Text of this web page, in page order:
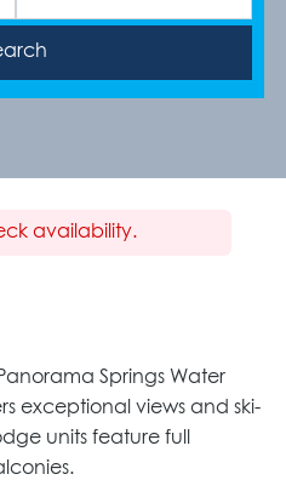
availability.
Springs Water
exceptional views and ski-
units feature full